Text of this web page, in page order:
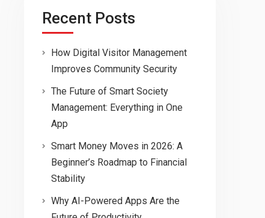
Recent Posts
How Digital Visitor Management
Improves Community Security
The Future of Smart Society
Management: Everything in One
App
Smart Money Moves in 2026: A
Beginner’s Roadmap to Financial
Stability
Why AI-Powered Apps Are the